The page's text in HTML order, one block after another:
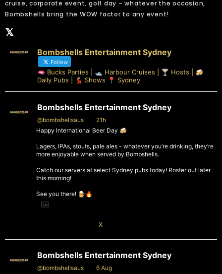
cruise, corporate event, golf day – whatever the occasion,
Bombshells bring the WOW factor to any event!
𝕏
Bombshells Entertainment Sydney
Follow
🫦 Bucks Parties | 🛥️ Harbour Cruises | 🍸 Hosts | 🍻
Daily Pubs | 💃🏻 Shows 📍 Sydney
Bombshells Entertainment Sydney
@bombshellsaus
21h
Happy International Beer Day 🍻
Lagers, IPAs, stouts, pale ales - whatever you’re drinking, they’re
more enjoyable when served by Bombshells.
Catch our servers at select Sydney pubs today! Roster out later
this morning!
See you there! 🍺🔥
X
Bombshells Entertainment Sydney
@bombshellsaus 6 Aug